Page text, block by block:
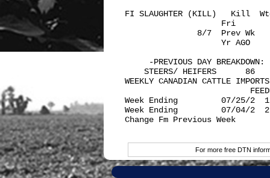
FI SLAUGHTER (KILL)   Kill
Fri
8/7  Prev Wk
Yr AGO
     -PREVIOUS DAY BREAKDOWN:
STEERS/ HEIFERS      86
WEEKLY CANADIAN CATTLE
Week Ending         07/25/2
Week Ending         07/04/2
Change Fm Previous Week
For more free DTN